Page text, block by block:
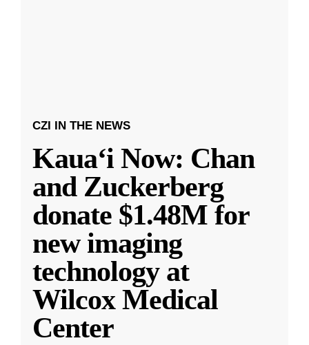
CZI IN THE NEWS
Kauaʻi Now: Chan
and Zuckerberg
donate $1.48M for
new imaging
technology at
Wilcox Medical
Center